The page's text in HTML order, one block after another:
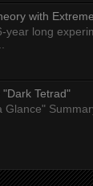
with
long
Tetrad"
Glance"